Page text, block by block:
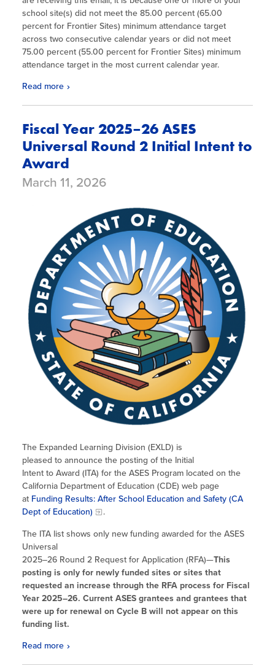
school site(s) did not meet the 85.00 percent (65.00
percent for Frontier Sites) minimum attendance target
across two consecutive calendar years or did not meet
75.00 percent (55.00 percent for Frontier Sites) minimum
attendance target in the most current calendar year.
Read more
Fiscal Year 2025–26 ASES
Universal Round 2 Initial Intent to
Award
March 11, 2026
The Expanded Learning Division (EXLD) is
pleased to announce the posting of the Initial
Intent to Award (ITA) for the ASES Program located on the
California Department of Education (CDE) web page
at Funding Results: After School Education and Safety (CA
Dept of Education)
.
The ITA list shows only new funding awarded for the ASES
Universal
2025–26 Round 2 Request for Application (RFA)—This
posting is only for newly funded sites or sites that
requested an increase through the RFA process for Fiscal
Year 2025–26. Current ASES grantees and grantees that
were up for renewal on Cycle B will not appear on this
funding list.
Read more